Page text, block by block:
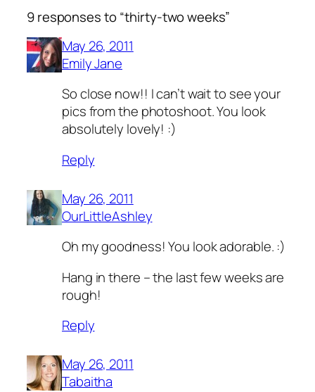
9 responses to “thirty-two weeks”
May 26, 2011
Emily Jane
So close now!! I can’t wait to see your
pics from the photoshoot. You look
absolutely lovely! :)
Reply
May 26, 2011
OurLittleAshley
Oh my goodness! You look adorable. :)
Hang in there – the last few weeks are
rough!
Reply
May 26, 2011
Tabaitha